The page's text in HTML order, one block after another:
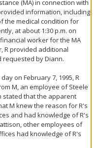
(MA) in connection with
information, including
the medical condition for
at about 1:30 p.m. on
worker for the MA
R provided additional
by Diann.
on February 7, 1995, R
M, an employee of Steele
stated that the apparent
M knew the reason for R's
and had knowledge of R's
other employees of
had knowledge of R's